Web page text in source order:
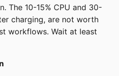
The 10-15% CPU and 30-
charging, are not worth
workflows. Wait at least